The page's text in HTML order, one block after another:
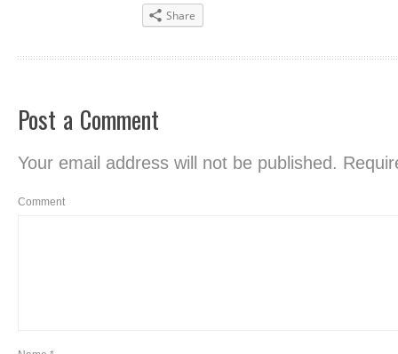
Share
Post a Comment
Your email address will not be published.
Comment